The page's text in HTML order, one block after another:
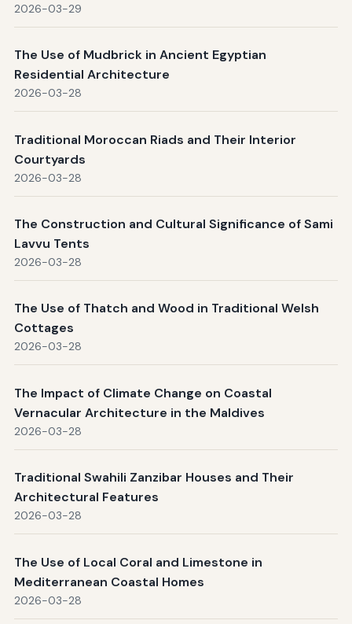
2026-03-29
The Use of Mudbrick in Ancient Egyptian
Residential Architecture
2026-03-28
Traditional Moroccan Riads and Their Interior
Courtyards
2026-03-28
The Construction and Cultural Significance of Sami
Lavvu Tents
2026-03-28
The Use of Thatch and Wood in Traditional Welsh
Cottages
2026-03-28
The Impact of Climate Change on Coastal
Vernacular Architecture in the Maldives
2026-03-28
Traditional Swahili Zanzibar Houses and Their
Architectural Features
2026-03-28
The Use of Local Coral and Limestone in
Mediterranean Coastal Homes
2026-03-28